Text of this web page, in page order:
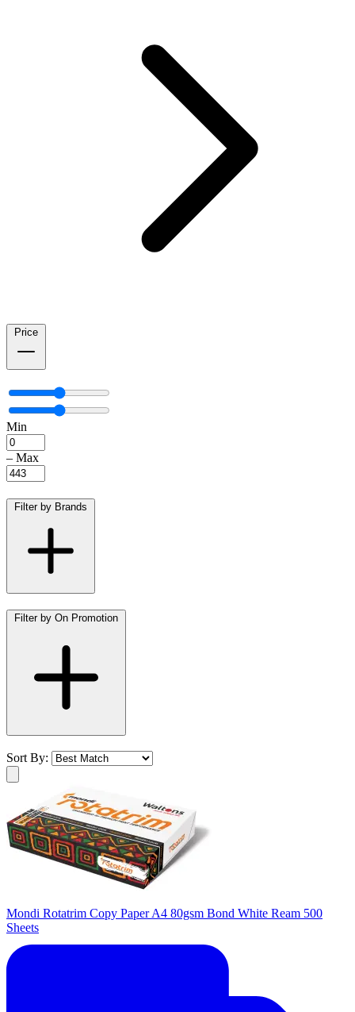
Price
Min
– Max
Filter by Brands
Filter by On Promotion
Sort By:
Mondi Rotatrim Copy Paper A4 80gsm Bond White Ream 500
Sheets